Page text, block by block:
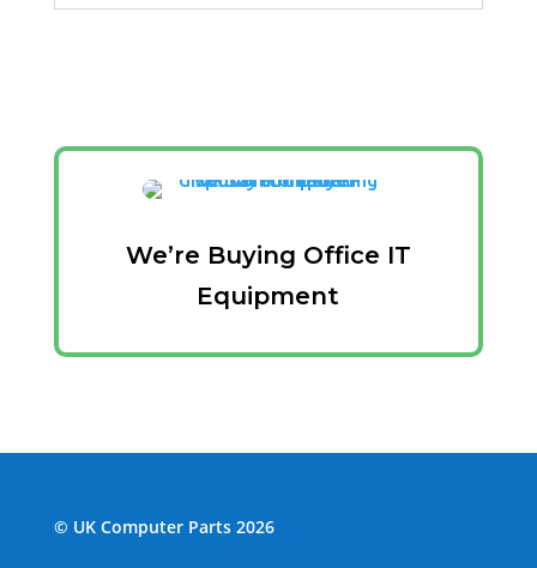
We’re Buying Office IT
Equipment
© UK Computer Parts 2026